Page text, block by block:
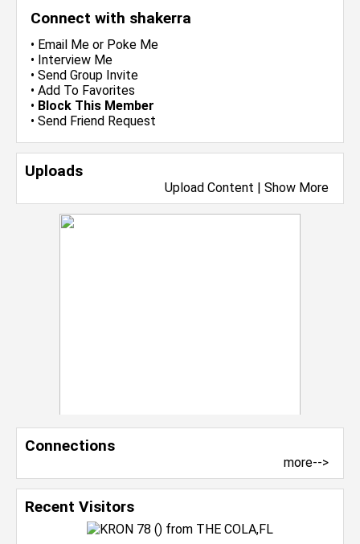
Connect with shakerra
• Email Me or Poke Me
• Interview Me
• Send Group Invite
• Add To Favorites
• Block This Member
• Send Friend Request
Uploads
Upload Content | Show More
Connections
more-->
Recent Visitors